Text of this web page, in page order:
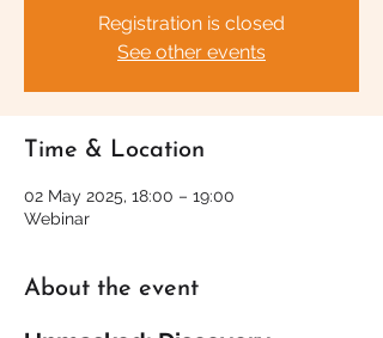
Registration is closed
See other events
Time & Location
02 May 2025, 18:00 – 19:00
Webinar
About the event